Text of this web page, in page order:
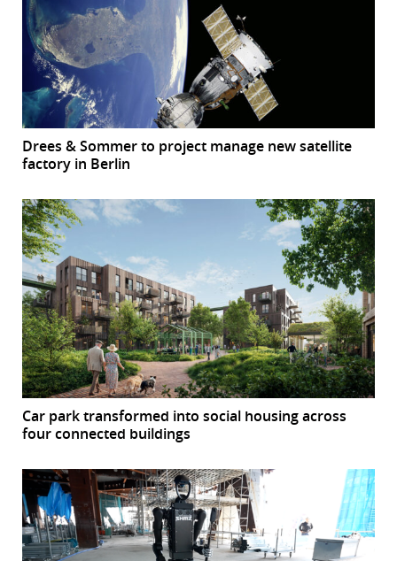
Drees & Sommer to project manage new satellite
factory in Berlin
Car park transformed into social housing across
four connected buildings